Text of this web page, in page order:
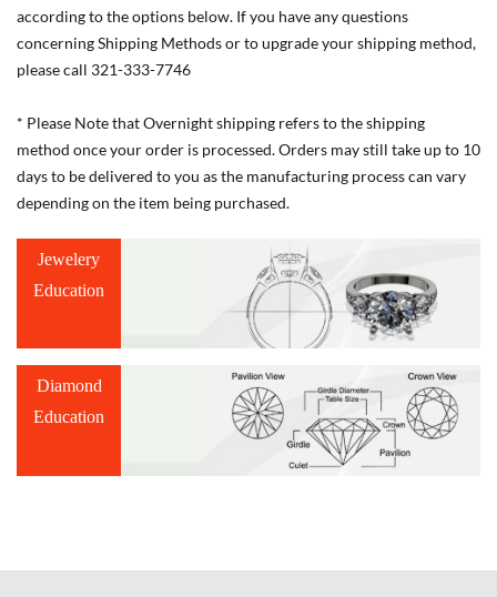
according to the options below. If you have any questions
concerning Shipping Methods or to upgrade your shipping method,
please call 321-333-7746
* Please Note that Overnight shipping refers to the shipping
method once your order is processed. Orders may still take up to 10
days to be delivered to you as the manufacturing process can vary
depending on the item being purchased.
Jewelery
Education
Diamond
Education